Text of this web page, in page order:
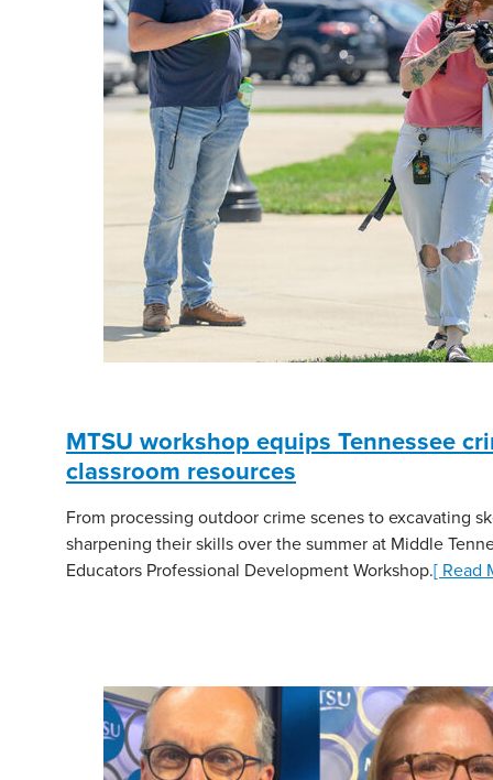
MTSU workshop equips Tennessee
classroom resources
From processing outdoor crime scenes to excavating
sharpening their skills over the summer at Middle
Educators Professional Development Workshop.[ Read